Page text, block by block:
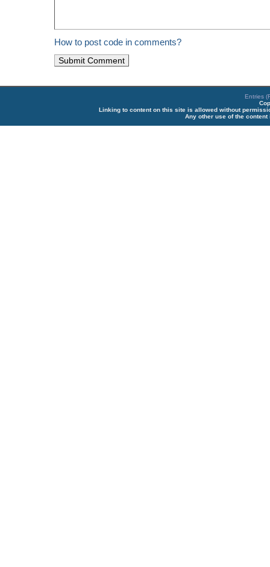
How to post code in comments?
Entries
Linking to content on this site is allowed without
Any other use of the